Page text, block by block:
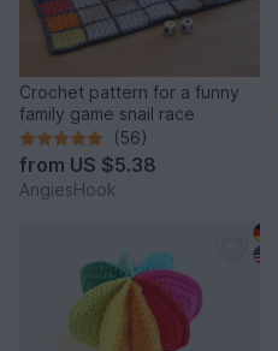
Crochet pattern for a funny
family game snail race
(56)
from US $5.38
AngiesHook